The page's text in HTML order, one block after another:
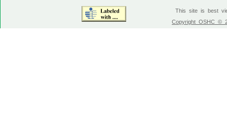
This site is best
Copyright OSHC ©